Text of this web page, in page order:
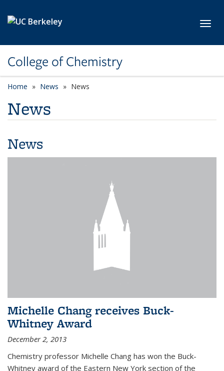
College of Chemistry
Home News News
News
News
Michelle Chang receives Buck-
Whitney Award
December 2, 2013
Chemistry professor Michelle Chang has won the Buck-
Whitney award of the Eastern New York section of the